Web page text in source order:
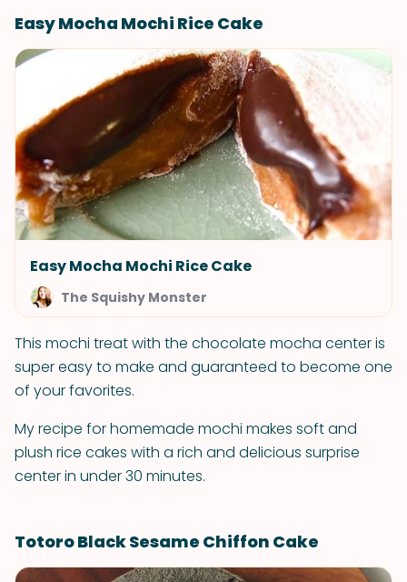
Easy Mocha Mochi Rice Cake
Easy Mocha Mochi Rice Cake
The Squishy Monster
This mochi treat with the chocolate mocha center is
super easy to make and guaranteed to become one
of your favorites.
My recipe for homemade mochi makes soft and
plush rice cakes with a rich and delicious surprise
center in under 30 minutes.
Totoro Black Sesame Chiffon Cake